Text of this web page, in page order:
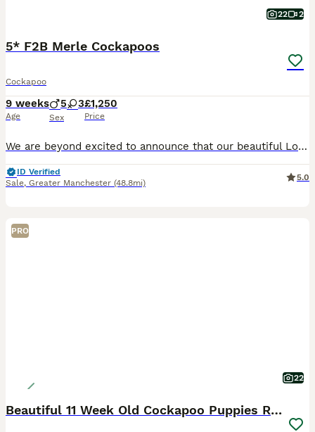
22 2
5* F2B Merle Cockapoos
Cockapoo
9 weeks
Age
5 3
Sex
£1,250
Price
We are beyond excited to announce that our beautiful Lola has birthed EIGHT stunning puppies, tired by KC registered toy poodle Ziggy. Born 5th June 2026, puppies will be ready to leave from 31st Ju
ID Verified
Sale, Greater Manchester (48.8mi)
5.0
PRO
22
Beautiful 11 Week Old Cockapoo Puppies Ready